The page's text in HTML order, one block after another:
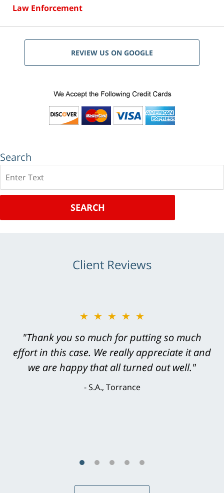
Law Enforcement
REVIEW US ON GOOGLE
Search
SEARCH
Client Reviews
★★★★★
"Greg Hill did an outstanding job on every
level. He was efficient, thorough,
knowledgeable, courteous, responsive &
brilliant. He welcomed my input and my